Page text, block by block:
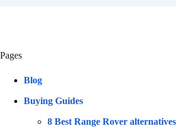
Pages
Blog
Buying Guides
8 Best Range Rover